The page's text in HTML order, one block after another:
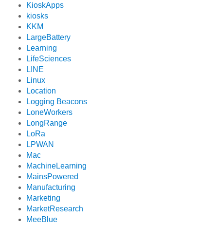
KioskApps
kiosks
KKM
LargeBattery
Learning
LifeSciences
LINE
Linux
Location
Logging Beacons
LoneWorkers
LongRange
LoRa
LPWAN
Mac
MachineLearning
MainsPowered
Manufacturing
Marketing
MarketResearch
MeeBlue